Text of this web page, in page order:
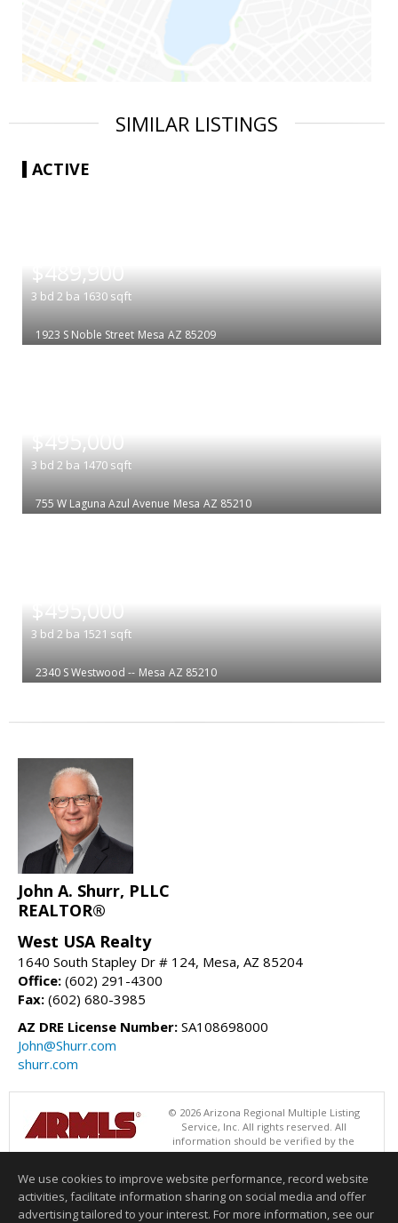
SIMILAR LISTINGS
ACTIVE
$489,900
3 bd 2 ba 1630 sqft
1923 S Noble Street Mesa AZ 85209
$495,000
3 bd 2 ba 1470 sqft
755 W Laguna Azul Avenue Mesa AZ 85210
$495,000
3 bd 2 ba 1521 sqft
2340 S Westwood -- Mesa AZ 85210
John A. Shurr, PLLC
REALTOR®
West USA Realty
1640 South Stapley Dr # 124, Mesa, AZ 85204
Office: (602) 291-4300
Fax: (602) 680-3985
AZ DRE License Number: SA108698000
John@Shurr.com
shurr.com
© 2026 Arizona Regional Multiple Listing
Service, Inc. All rights reserved. All
information should be verified by the
recipient and none is guaranteed as accurate by ARMLS. The ARMLS
West USA Realty. Data last updated 08/08/2026 06:48 PM
Information deemed reliable but not guaranteed to be accurate.
We use cookies to improve website performance, record website
activities, facilitate information sharing on social media and offer
advertising tailored to your interest. For more information, see our